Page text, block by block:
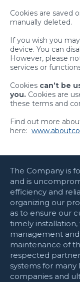
Cookies are saved
manually deleted.
If you wish you
device. You can
However, please
services or
Cookies can’t be
you. Cookies are
these terms and
Find out more
here:
The Company is
and is
efficiency and
organizing our
as to ensure our
timely
management
maintenance of
respected
systems for
companies and